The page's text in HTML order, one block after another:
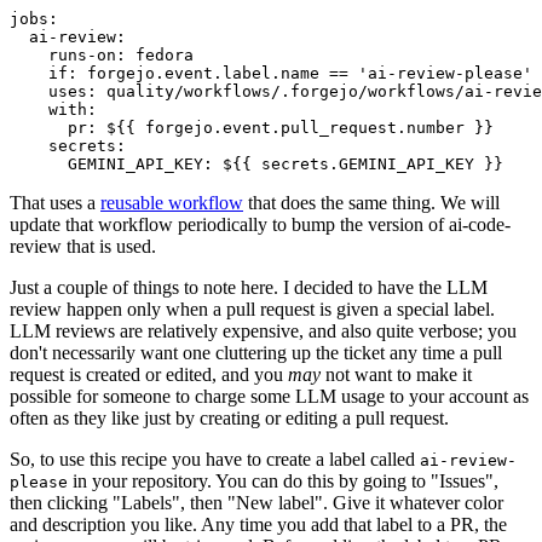
jobs :
ai-review :
runs-on :
fedora
if :
forgejo.event.label.name == 'ai-review-please'
uses :
quality/workflows/.forgejo/workflows/ai-
with :
pr :
${{ forgejo.event.pull_request.number }}
secrets :
GEMINI_API_KEY : ${{ secrets.GEMINI_API_KEY }}
That uses a reusable workflow that does the same thing. We will
update that workflow periodically to bump the version of ai-code-
review that is used.
Just a couple of things to note here. I decided to have the LLM
review happen only when a pull request is given a special label.
LLM reviews are relatively expensive, and also quite verbose; you
don't necessarily want one cluttering up the ticket any time a pull
request is created or edited, and you may not want to make it
possible for someone to charge some LLM usage to your account as
often as they like just by creating or editing a pull request.
So, to use this recipe you have to create a label called ai-review-
please in your repository. You can do this by going to "Issues",
then clicking "Labels", then "New label". Give it whatever color
and description you like. Any time you add that label to a PR, the